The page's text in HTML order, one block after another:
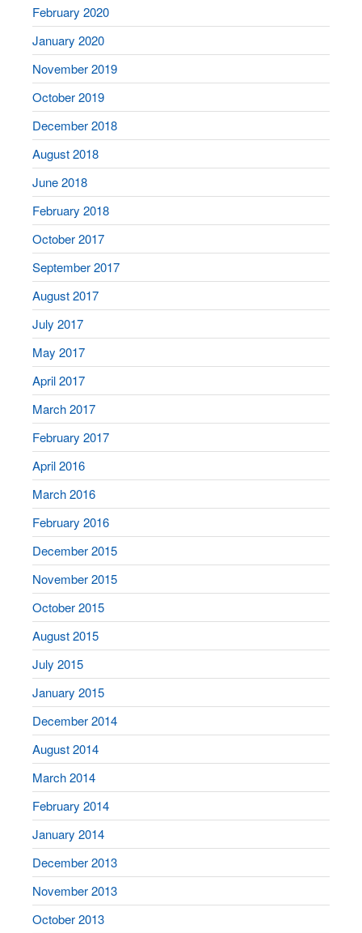
February 2020
January 2020
November 2019
October 2019
December 2018
August 2018
June 2018
February 2018
October 2017
September 2017
August 2017
July 2017
May 2017
April 2017
March 2017
February 2017
April 2016
March 2016
February 2016
December 2015
November 2015
October 2015
August 2015
July 2015
January 2015
December 2014
August 2014
March 2014
February 2014
January 2014
December 2013
November 2013
October 2013